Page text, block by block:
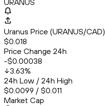
URANUS
Uranus Price (URANUS/CAD)
$0.018
Price Change 24h
-$0.00038
3.63%
24h Low / 24h High
$0.0099 / $0.011
Market Cap